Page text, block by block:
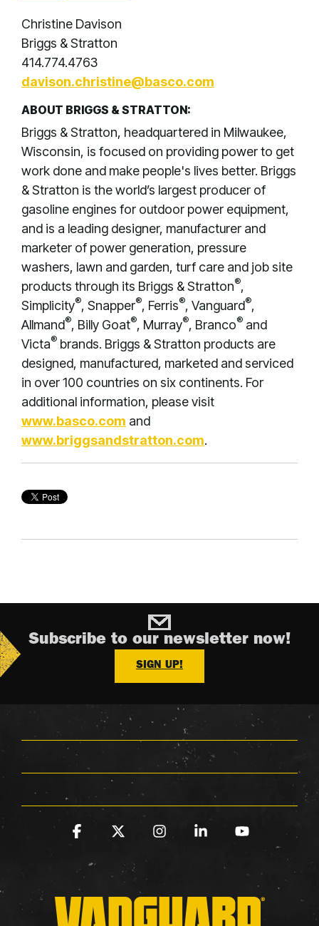
Christine Davison
Briggs & Stratton
414.774.4763
davison.christine@basco.com
ABOUT BRIGGS & STRATTON:
Briggs & Stratton, headquartered in Milwaukee,
Wisconsin, is focused on providing power to get
work done and make people's lives better. Briggs
& Stratton is the world’s largest producer of
gasoline engines for outdoor power equipment,
and is a leading designer, manufacturer and
marketer of power generation, pressure
washers, lawn and garden, turf care and job site
products through its Briggs & Stratton®,
Simplicity®, Snapper®, Ferris®, Vanguard®,
Allmand®, Billy Goat®, Murray®, Branco® and
Victa® brands. Briggs & Stratton products are
designed, manufactured, marketed and serviced
in over 100 countries on six continents. For
additional information, please visit
www.basco.com and
www.briggsandstratton.com.
Subscribe to our newsletter now!
SIGN UP!
Facebook InstagramLinkedinYouTube